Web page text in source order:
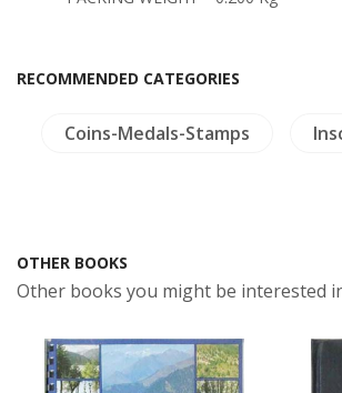
RECOMMENDED CATEGORIES
Coins-Medals-Stamps
OTHER BOOKS
Other books you might be interested